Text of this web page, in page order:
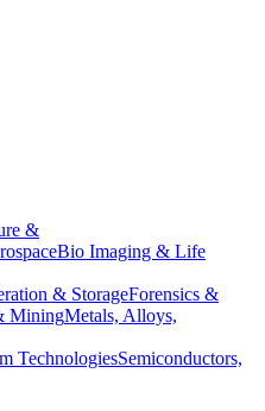
&
Bio Imaging & Life
& StorageForensics &
MiningMetals, Alloys,
TechnologiesSemiconductors,